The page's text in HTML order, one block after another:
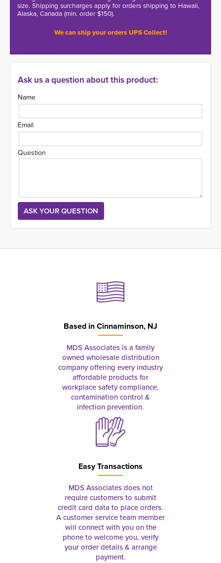
size. Shipping surcharges apply for orders shipping to Hawaii,
Alaska, Canada (min. order $150).
We can ship your orders UPS Collect!
Ask us a question about this product:
Name
Email
Question
Based inCinnaminson, NJ
MDS Associates is a family
owned wholesale distribution
company offering every industry
affordable products for
workplace safety compliance,
contamination control &
infection prevention.
Easy Transactions
MDS Associates does not
require customers to submit
credit card data to place orders.
A customer service team member
will connect with you on the
phone to welcome you, verify
your order details & arrange
payment.